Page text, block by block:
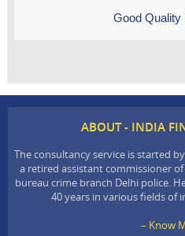
Good Quality
ABOUT - INDIA
The consultancy service is started
a retired assistant commissioner
bureau crime branch Delhi police.
40 years in various fields of
– Know